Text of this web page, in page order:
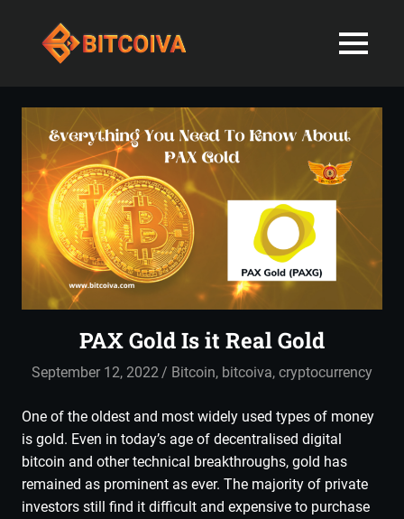
Exchange
in
India-
Latest
blogs
News
Navigating
Indian
Markets
with
Ease
Expertise
MENU
PAX Gold Is it Real Gold
September 12, 2022 admin
Bitcoin, bitcoiva,cryptocurrency
One of the oldest and most widely used types of money
is gold. Even in today’s age of decentralised digital
bitcoin and other technical breakthroughs, gold has
remained as prominent as ever. The majority of private
investors still find it difficult and expensive to purchase